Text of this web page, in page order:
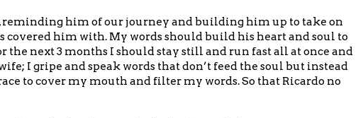
him of our journey and building him up to take on
him with. My words should build his heart and soul to
the next 3 months I should stay still and run fast all at once and
I gripe and speak words that don’t feed the soul but instead
to cover my mouth and filter my words. So that Ricardo no